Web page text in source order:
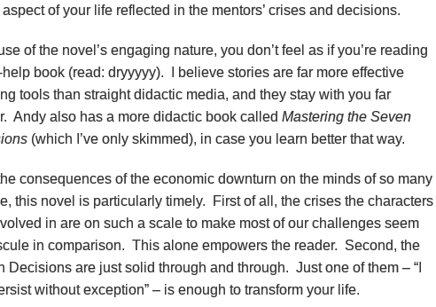
of your life reflected in the mentors’ crises and decisions.
of the novel’s engaging nature, you don’t feel as if you’re reading
help book (read: dryyyyy). I believe stories are far more effective
tools than straight didactic media, and they stay with you far
Andy also has a more didactic book calledMastering the Seven
(which I’ve only skimmed), in case you learn better that way.
consequences of the economic downturn on the minds of so many
this novel is particularly timely. First of all, the crises the characters
in are on such a scale to make most of our challenges seem
in comparison. This alone empowers the reader. Second, the
Decisions are just solid through and through. Just one of them – “I
without exception” – is enough to transform your life.